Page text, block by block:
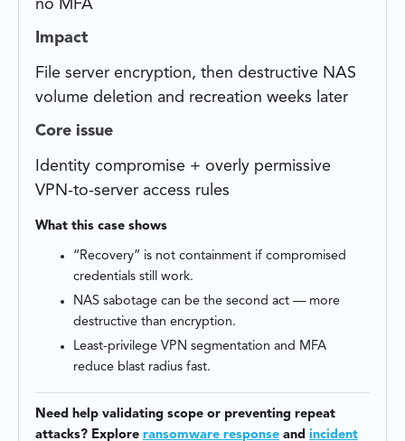
no MFA
Impact
File server encryption, then destructive NAS
volume deletion and recreation weeks later
Core issue
Identity compromise + overly permissive
VPN-to-server access rules
What this case shows
“Recovery” is not containment if compromised
credentials still work.
NAS sabotage can be the second act — more
destructive than encryption.
Least-privilege VPN segmentation and MFA
reduce blast radius fast.
Need help validating scope or preventing repeat
attacks? Explore ransomware response and incident